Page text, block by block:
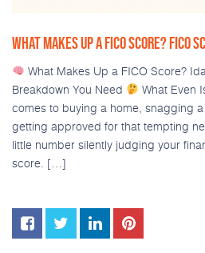
WHAT MAKES UP A FICO SCORE? FICO
What Makes Up a FICO Score?
Breakdown You Need
What Even
comes to buying a home, snagging
getting approved for that tempting
little number silently judging your
score. […]